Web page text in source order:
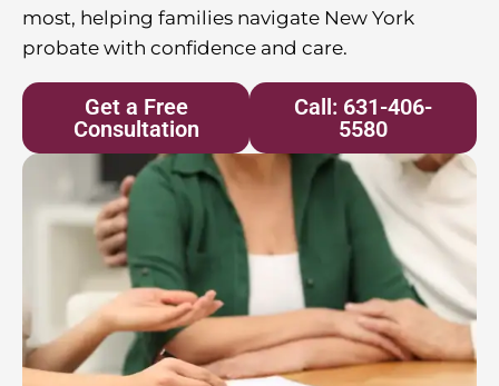
most, helping families navigate New York
probate with confidence and care.
Get a Free
Consultation
Call: 631-406-
5580